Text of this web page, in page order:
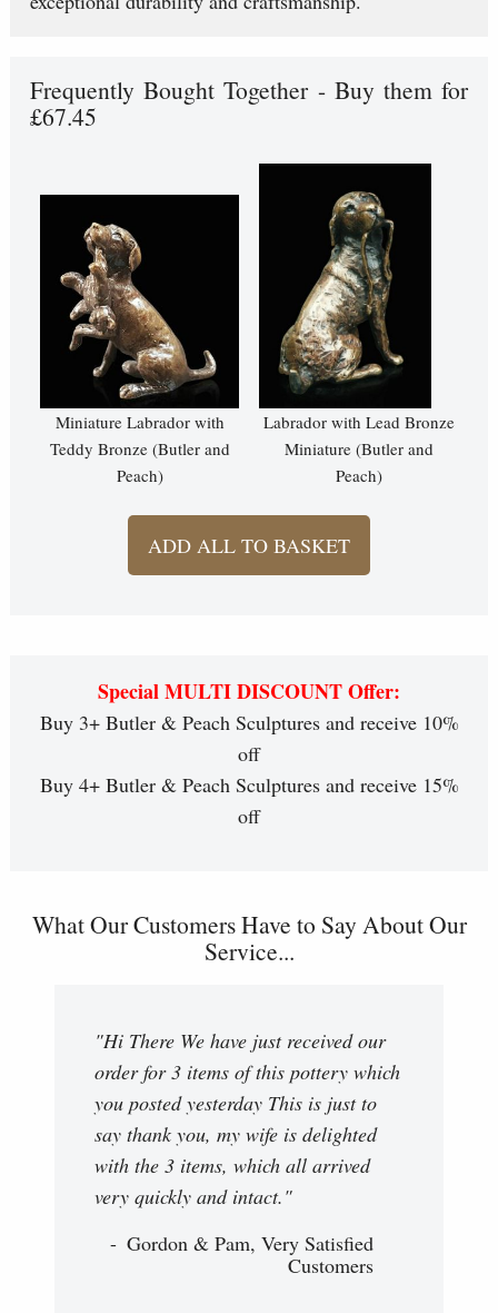
Frequently Bought Together - Buy them for
£67.45
Miniature Labrador with
Teddy Bronze (Butler and
Peach)
Labrador with Lead Bronze
Miniature (Butler and
Peach)
ADD ALL TO BASKET
Special MULTI DISCOUNT Offer:
Buy 3+ Butler & Peach Sculptures and receive 10%
off
Buy 4+ Butler & Peach Sculptures and receive 15%
off
What Our Customers Have to Say About Our
Service...
"Hi There We have just received our
order for 3 items of this pottery which
you posted yesterday This is just to
say thank you, my wife is delighted
with the 3 items, which all arrived
very quickly and intact."
Gordon & Pam, Very Satisfied
Customers